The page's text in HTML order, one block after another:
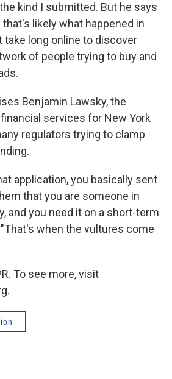
kind I submitted. But he says
likely what happened in
take long online to discover
of people trying to buy and
Benjamin Lawsky, the
services for New York
regulators trying to clamp
application, you basically sent
that you are someone in
and you need it on a short-term
when the vultures come
To see more, visit